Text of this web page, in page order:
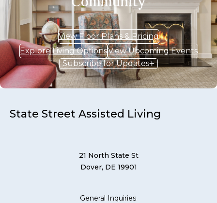
View Floor Plans & Pricing
Explore Living OptionsView Upcoming Events
Subscribe for Updates
State Street Assisted Living
21 North State St
Dover, DE 19901
General Inquiries